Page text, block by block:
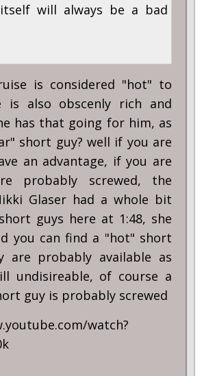
will always be a bad
is considered "hot" to
is also obscenly rich and
has that going for him, as
short guy? well if you are
an advantage, if you are
probably screwed, the
Glaser had a whole bit
guys here at 1:48, she
you can find a "hot" short
are probably available as
undisireable, of course a
guy is probably screwed
watch?